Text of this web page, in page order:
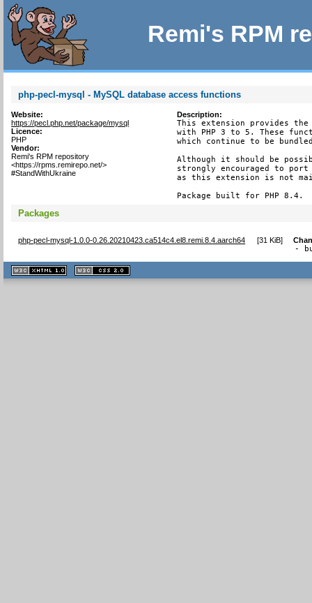
Remi's RPM
php-pecl-mysql - MySQL database access functions
Website:
https://pecl.php.net/package/mysql
Licence:
PHP
Vendor:
Remi's RPM repository
<https://rpms.remirepo.net/>
#StandWithUkraine
Description:
This extension provides
with PHP 3 to 5. These
which continue to be
Although it should be
strongly encouraged to port
as this extension is not
Package built for PHP 8.4.
Packages
php-pecl-mysql-1.0.0-0.26.20210423.ca514c4.el8.remi.8.4.aarch64 [31 KiB]
-
XHTML
1.1 valide
2.0 valide